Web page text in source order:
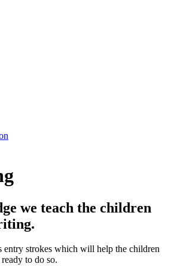
we teach the children
entry strokes which will help the children
to do so.